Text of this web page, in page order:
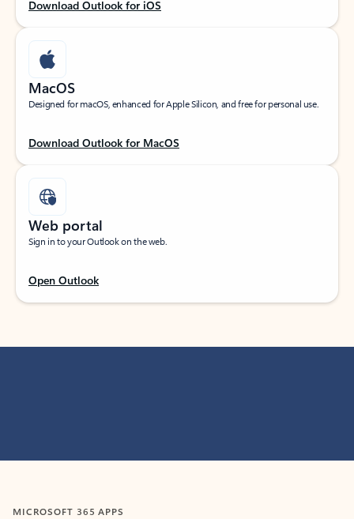
Download Outlook for iOS
MacOS
Designed for macOS, enhanced for Apple Silicon, and free for personal use.
Download Outlook for MacOS
Web portal
Sign in to your Outlook on the web.
Open Outlook
MICROSOFT 365 APPS